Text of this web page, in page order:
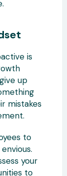
is
up
mistakes
to
your
to